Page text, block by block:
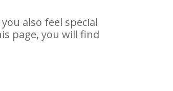
also feel special
page, you will find